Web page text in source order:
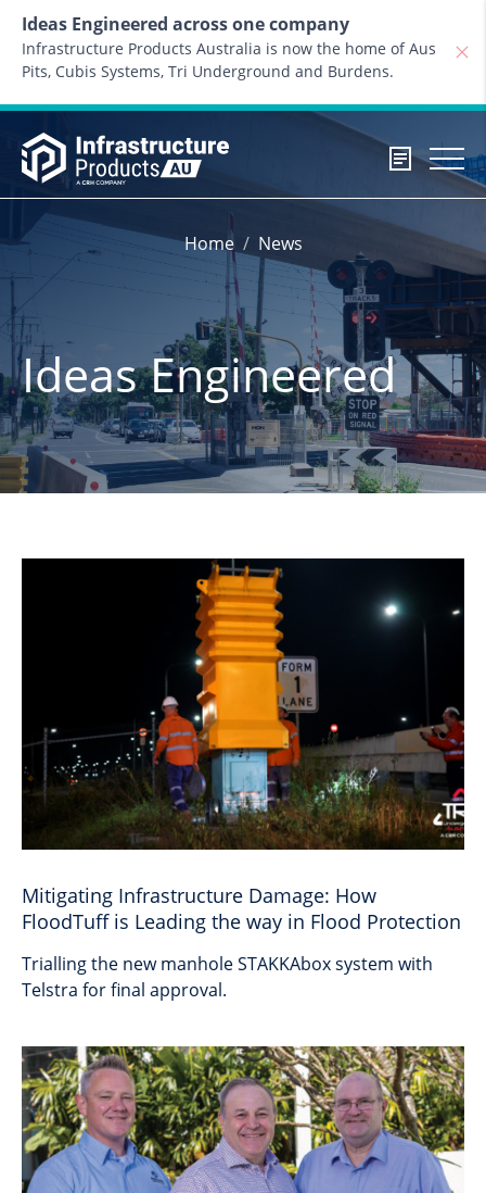
Ideas Engineered across one company
Infrastructure Products Australia is now the home of Aus
Pits, Cubis Systems, Tri Underground and Burdens.
Home News
Ideas Engineered
Mitigating Infrastructure Damage: How
FloodTuff is Leading the way in Flood Protection
Trialling the new manhole STAKKAbox system with
Telstra for final approval.